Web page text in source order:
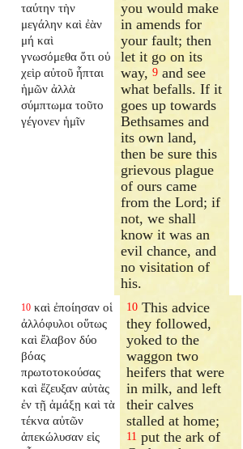
ταύτην τὴν
μεγάλην καὶ ἐὰν
μή καὶ
γνωσόμεθα ὅτι οὐ
χεὶρ αὐτοῦ ἧπται
ἡμῶν ἀλλὰ
σύμπτωμα τοῦτο
γέγονεν ἡμῖν
you would make
in amends for
your fault; then
let it go on its
way,9 and see
what befalls. If it
goes up towards
Bethsames and
its own land,
then be sure this
grievous plague
of ours came
from the Lord; if
not, we shall
know it was an
evil chance, and
no visitation of
his.
10 καὶ ἐποίησαν οἱ
ἀλλόφυλοι οὕτως
καὶ ἔλαβον δύο
βόας
πρωτοτοκούσας
καὶ ἔζευξαν αὐτὰς
ἐν τῇ ἁμάξῃ καὶ τὰ
τέκνα αὐτῶν
ἀπεκώλυσαν εἰς
10 This advice
they followed,
yoked to the
waggon two
heifers that were
in milk, and left
their calves
stalled at home;
11 put the ark of